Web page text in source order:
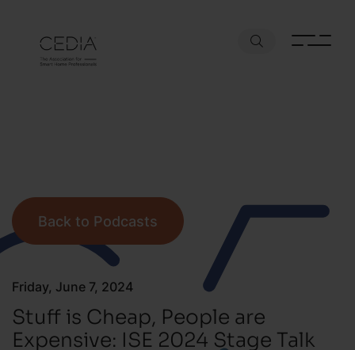
Friday, June 7, 2024
Stuff is Cheap, People are
Expensive: ISE 2024 Stage Talk
Back to Podcasts